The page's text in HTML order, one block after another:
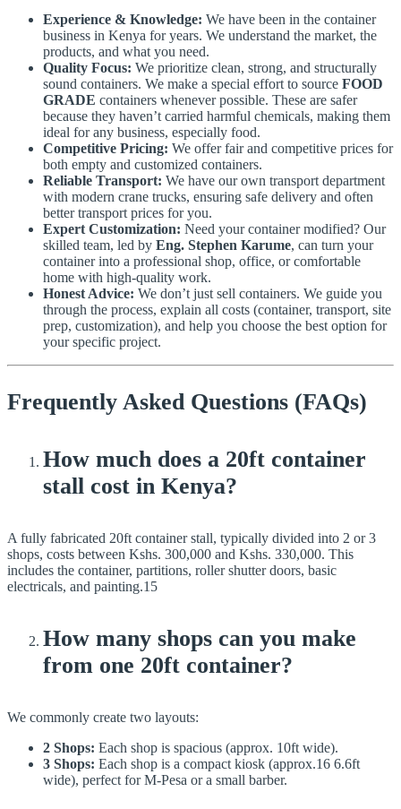
Experience & Knowledge: We have been in the container
business in Kenya for years. We understand the market, the
products, and what you need.
Quality Focus: We prioritize clean, strong, and structurally
sound containers. We make a special effort to source FOOD
GRADE containers whenever possible. These are safer
because they haven’t carried harmful chemicals, making them
ideal for any business, especially food.
Competitive Pricing: We offer fair and competitive prices for
both empty and customized containers.
Reliable Transport: We have our own transport department
with modern crane trucks, ensuring safe delivery and often
better transport prices for you.
Expert Customization: Need your container modified? Our
skilled team, led by Eng. Stephen Karume, can turn your
container into a professional shop, office, or comfortable
home with high-quality work.
Honest Advice: We don’t just sell containers. We guide you
through the process, explain all costs (container, transport, site
prep, customization), and help you choose the best option for
your specific project.
Frequently Asked Questions (FAQs)
How much does a 20ft container
stall cost in Kenya?
A fully fabricated 20ft container stall, typically divided into 2 or 3
shops, costs between Kshs. 300,000 and Kshs. 330,000. This
includes the container, partitions, roller shutter doors, basic
electricals, and painting.15
How many shops can you make
from one 20ft container?
We commonly create two layouts:
2 Shops: Each shop is spacious (approx. 10ft wide).
3 Shops: Each shop is a compact kiosk (approx.16 6.6ft
wide), perfect for M-Pesa or a small barber.